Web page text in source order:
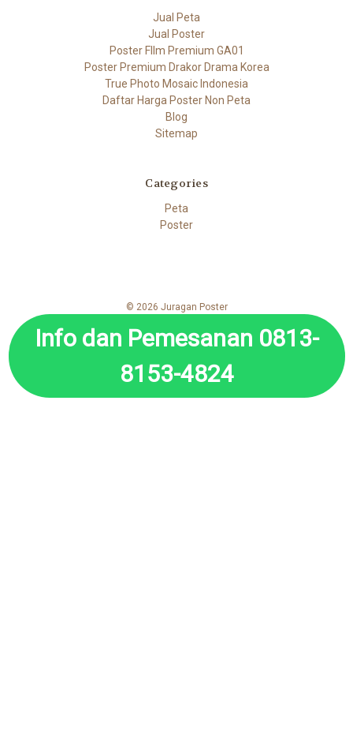
Jual Peta
Jual Poster
Poster FIlm Premium GA01
Poster Premium Drakor Drama Korea
True Photo Mosaic Indonesia
Daftar Harga Poster Non Peta
Blog
Sitemap
Categories
Peta
Poster
© 2026 Juragan Poster
Info dan Pemesanan 0813-
8153-4824